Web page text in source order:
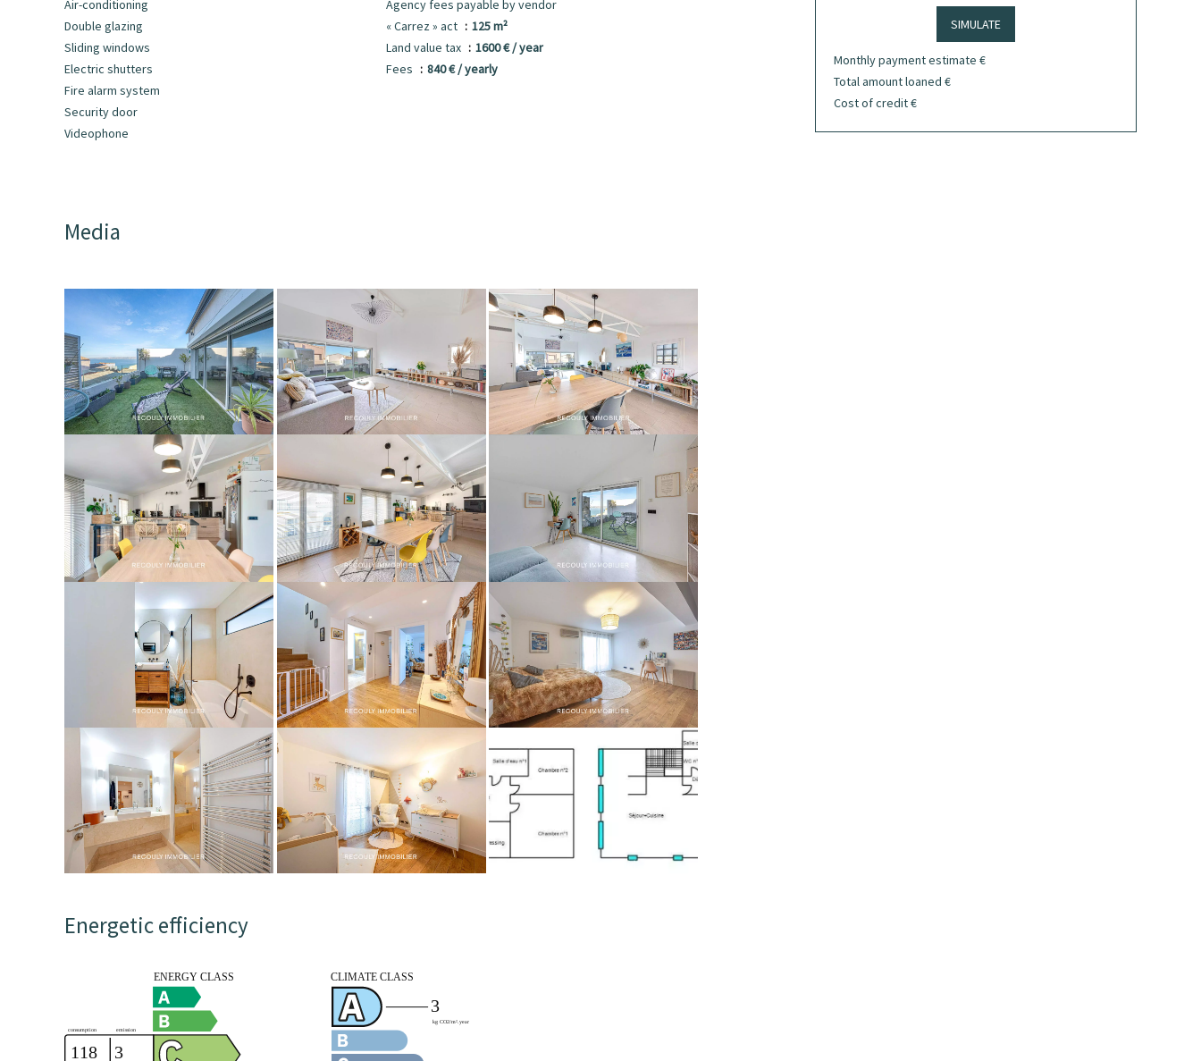
Air-conditioning
Double glazing
Sliding windows
Electric shutters
Fire alarm system
Security door
Videophone
Agency fees payable by vendor
« Carrez » act
125 m²
Land value tax
1600 € / year
Fees
840 € / yearly
Media
Energetic efficiency
SIMULATE
Monthly payment estimate €
Total amount loaned €
Cost of credit€